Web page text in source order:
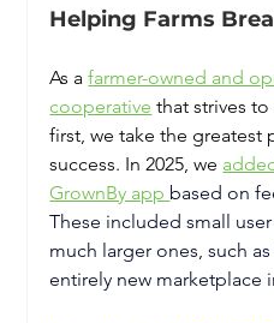
Helping Farms
As a farmer-owned and
cooperative that strives
first, we take the greatest
success. In 2025, we
GrownBy app based on
These included small
much larger ones, such
entirely new marketplace